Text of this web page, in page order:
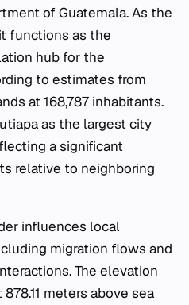
of Guatemala. As the
functions as the
hub for the
to estimates from
at 168,787 inhabitants.
as the largest city
a significant
relative to neighboring
influences local
migration flows and
The elevation
meters above sea